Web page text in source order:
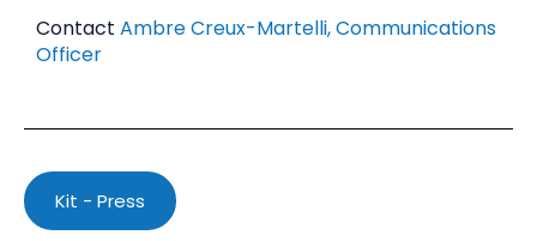
Contact Ambre Creux-Martelli, Communications
Officer
Kit - Press